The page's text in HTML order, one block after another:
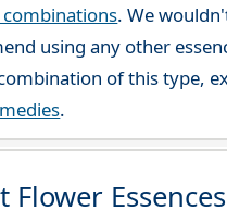
combinations. We
using any other
of this type,
.
Flower Essences